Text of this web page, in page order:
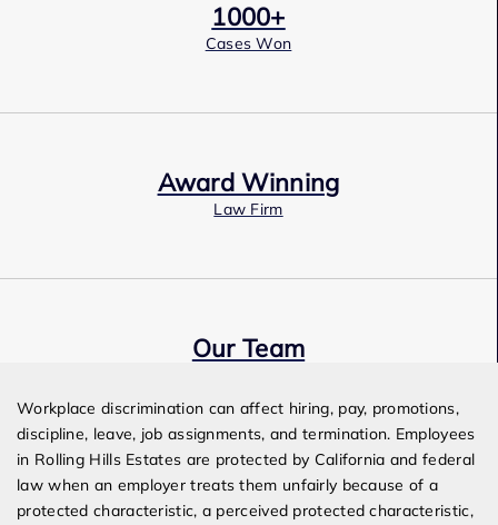
1000+
Cases Won
Award Winning
Law Firm
Our Team
Workplace discrimination can affect hiring, pay, promotions,
discipline, leave, job assignments, and termination. Employees
in Rolling Hills Estates are protected by California and federal
law when an employer treats them unfairly because of a
protected characteristic, a perceived protected characteristic,